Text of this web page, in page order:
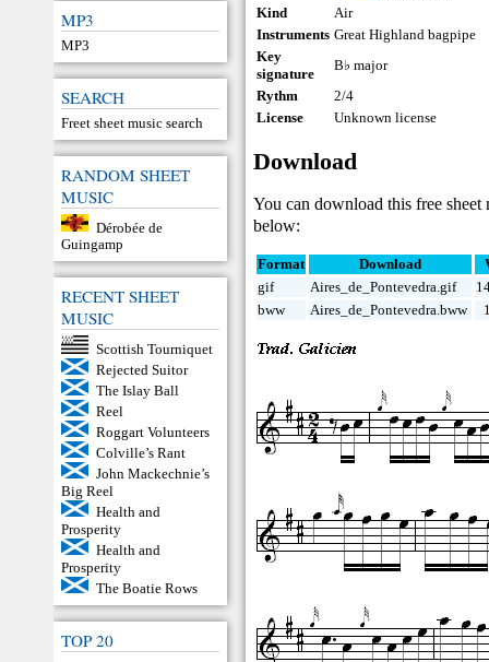
MP3
MP3
SEARCH
Freet sheet music search
RANDOM SHEET
MUSIC
Dérobée de
Guingamp
RECENT SHEET
MUSIC
Scottish Tourniquet
Rejected Suitor
The Islay Ball
Reel
Roggart Volunteers
Colville’s Rant
John Mackechnie’s
Big Reel
Health and
Prosperity
Health and
Prosperity
The Boatie Rows
TOP 20
Kind
Air
Instruments Great Highland bagpipe
Key
signature
B♭ major
Rythm
2/4
License
Unknown license
Download
You can download this free
below:
Format Download
gif
Aires_de_Pontevedra.gif
bww
Aires_de_Pontevedra.bww